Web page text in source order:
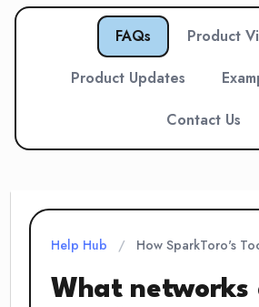
FAQs
Product
Product Updates
Contact Us
Help Hub / How SparkToro's
What networks